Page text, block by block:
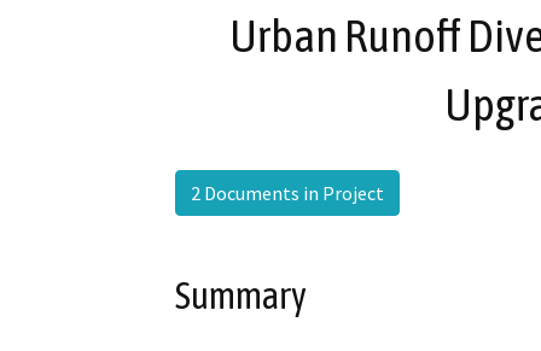
Urban Runoff
2 Documents in Project
Summary